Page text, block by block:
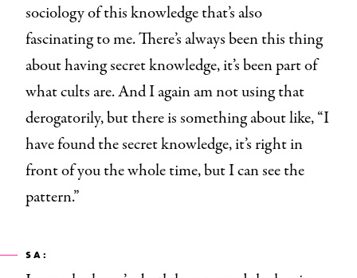
sociology of this knowledge that’s also
fascinating to me. There’s always been this thing
about having secret knowledge, it’s been part of
what cults are. And I again am not using that
derogatorily, but there is something about like, “I
have found the secret knowledge, it’s right in
front of you the whole time, but I can see the
pattern.”
SA: